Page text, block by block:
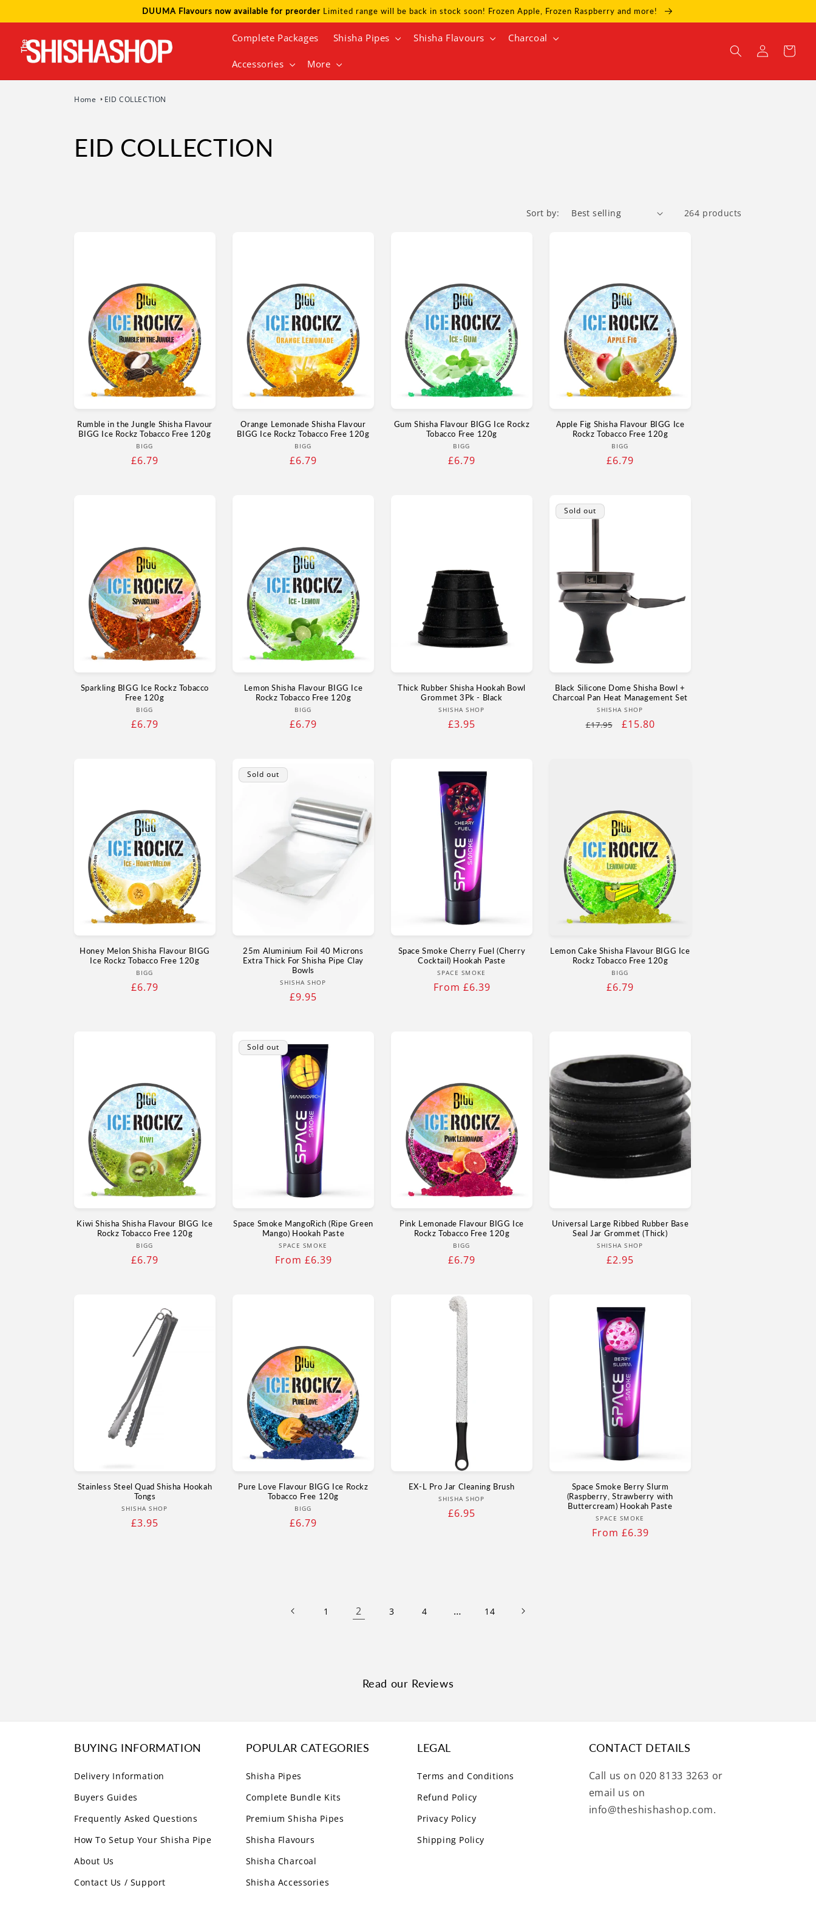
DUUMA Flavours now available for preorder Limited range will be back in stock soon! Frozen Apple, Frozen Raspberry and more!
Complete Packages Shisha Pipes Shisha Flavours Charcoal
Accessories More
Log
in
Cart
Home EID COLLECTION
EID COLLECTION
Sort by: 264 products
Rumble in the Jungle Shisha Flavour
BIGG Ice Rockz Tobacco Free 120g
Vendor:
BIGG
Regular
£6.79
Orange Lemonade Shisha Flavour
BIGG Ice Rockz Tobacco Free 120g
Vendor:
BIGG
Regular
£6.79
Gum Shisha Flavour BIGG Ice Rockz
Tobacco Free 120g
Vendor:
BIGG
Regular
£6.79
Apple Fig Shisha Flavour BIGG Ice
Rockz Tobacco Free 120g
Vendor:
BIGG
Regular
£6.79
Sparkling BIGG Ice Rockz Tobacco
Free 120g
Vendor:
BIGG
Regular
£6.79
Lemon Shisha Flavour BIGG Ice
Rockz Tobacco Free 120g
Vendor:
BIGG
Regular
£6.79
Thick Rubber Shisha Hookah Bowl
Grommet 3Pk - Black
Vendor:
SHISHA SHOP
Regular
£3.95
Sold out
Black Silicone Dome Shisha Bowl +
Charcoal Pan Heat Management Set
Vendor:
SHISHA SHOP
Regular
£17.95
Sale
£15.80
Honey Melon Shisha Flavour BIGG
Ice Rockz Tobacco Free 120g
Vendor:
BIGG
Regular
£6.79
Sold out
25m Aluminium Foil 40 Microns
Extra Thick For Shisha Pipe Clay
Bowls
Vendor:
SHISHA SHOP
Regular
£9.95
Space Smoke Cherry Fuel (Cherry
Cocktail) Hookah Paste
Vendor:
SPACE SMOKE
Regular
From £6.39
Lemon Cake Shisha Flavour BIGG Ice
Rockz Tobacco Free 120g
Vendor:
BIGG
Regular
£6.79
Kiwi Shisha Shisha Flavour BIGG Ice
Rockz Tobacco Free 120g
Vendor:
BIGG
Regular
£6.79
Sold out
Space Smoke MangoRich (Ripe Green
Mango) Hookah Paste
Vendor:
SPACE SMOKE
Regular
From £6.39
Pink Lemonade Flavour BIGG Ice
Rockz Tobacco Free 120g
Vendor:
BIGG
Regular
£6.79
Universal Large Ribbed Rubber Base
Seal Jar Grommet (Thick)
Vendor:
SHISHA SHOP
Regular
£2.95
Stainless Steel Quad Shisha Hookah
Tongs
Vendor:
SHISHA SHOP
Regular
£3.95
Pure Love Flavour BIGG Ice Rockz
Tobacco Free 120g
Vendor:
BIGG
Regular
£6.79
EX-L Pro Jar Cleaning Brush
Vendor:
SHISHA SHOP
Regular
£6.95
Space Smoke Berry Slurm
(Raspberry, Strawberry with
Buttercream) Hookah Paste
Vendor:
SPACE SMOKE
Regular
From £6.39
1 2 3 4 … 14
Read our Reviews
BUYING INFORMATION
Delivery Information
Buyers Guides
Frequently Asked Questions
How To Setup Your Shisha Pipe
About Us
Contact Us / Support
POPULAR CATEGORIES
Shisha Pipes
Complete Bundle Kits
Premium Shisha Pipes
Shisha Flavours
Shisha Charcoal
Shisha Accessories
LEGAL
Terms and Conditions
Refund Policy
Privacy Policy
Shipping Policy
CONTACT DETAILS
Call us on 020 8133 3263 or
email us on
info@theshishashop.com.